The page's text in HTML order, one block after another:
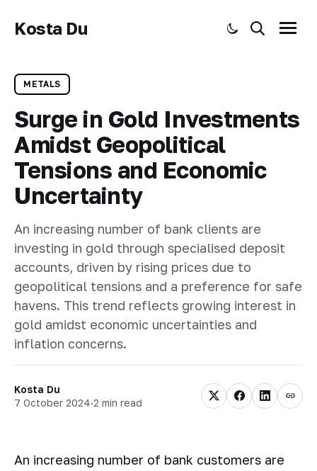
Kosta Du Menu
Toggle dark mode
Search
METALS
Surge in Gold Investments
Amidst Geopolitical
Tensions and Economic
Uncertainty
An increasing number of bank clients are
investing in gold through specialised deposit
accounts, driven by rising prices due to
geopolitical tensions and a preference for safe
havens. This trend reflects growing interest in
gold amidst economic uncertainties and
inflation concerns.
Kosta Du
7 October 2024·2 min read
An increasing number of bank customers are